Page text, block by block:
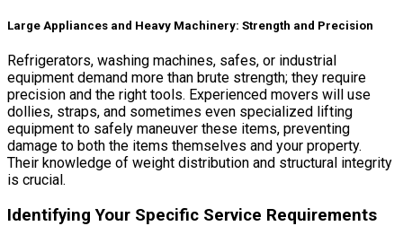
Large Appliances and Heavy Machinery: Strength and Precision
Refrigerators, washing machines, safes, or industrial
equipment demand more than brute strength; they require
precision and the right tools. Experienced movers will use
dollies, straps, and sometimes even specialized lifting
equipment to safely maneuver these items, preventing
damage to both the items themselves and your property.
Their knowledge of weight distribution and structural integrity
is crucial.
Identifying Your Specific Service Requirements